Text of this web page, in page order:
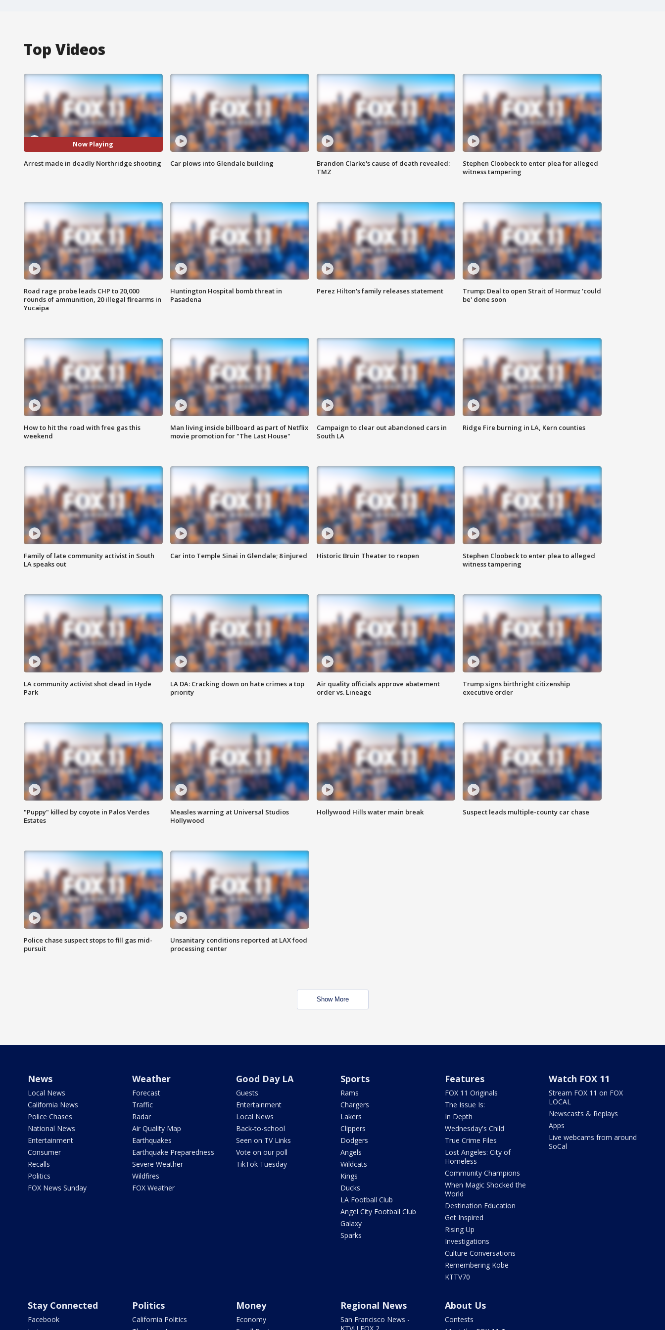
Top Videos
Now Playing
Arrest made in deadly Northridge shooting Car plows into Glendale building
Brandon Clarke's cause of death revealed:
TMZ
Stephen Cloobeck to enter plea for alleged
witness tampering
Road rage probe leads CHP to 20,000
rounds of ammunition, 20 illegal firearms in
Yucaipa
Huntington Hospital bomb threat in
Pasadena
Perez Hilton's family releases statement
Trump: Deal to open Strait of Hormuz 'could
be' done soon
How to hit the road with free gas this
weekend
Man living inside billboard as part of Netflix
movie promotion for "The Last House"
Campaign to clear out abandoned cars in
South LA
Ridge Fire burning in LA, Kern counties
Family of late community activist in South
LA speaks out
Car into Temple Sinai in Glendale; 8 injured Historic Bruin Theater to reopen
Stephen Cloobeck to enter plea to alleged
witness tampering
LA community activist shot dead in Hyde
Park
LA DA: Cracking down on hate crimes a top
priority
Air quality officials approve abatement
order vs. Lineage
Trump signs birthright citizenship
executive order
"Puppy" killed by coyote in Palos Verdes
Estates
Measles warning at Universal Studios
Hollywood
Hollywood Hills water main break Suspect leads multiple-county car chase
Police chase suspect stops to fill gas mid-
pursuit
Unsanitary conditions reported at LAX food
processing center
Show More
News
Local News
California News
Police Chases
National News
Entertainment
Consumer
Recalls
Politics
FOX News Sunday
Weather
Forecast
Traffic
Radar
Air Quality Map
Earthquakes
Earthquake Preparedness
Severe Weather
Wildfires
FOX Weather
Good Day LA
Guests
Entertainment
Local News
Back-to-school
Seen on TV Links
Vote on our poll
TikTok Tuesday
Sports
Rams
Chargers
Lakers
Clippers
Dodgers
Angels
Wildcats
Kings
Ducks
LA Football Club
Angel City Football Club
Galaxy
Sparks
Features
FOX 11 Originals
The Issue Is:
In Depth
Wednesday's Child
True Crime Files
Lost Angeles: City of
Homeless
Community Champions
When Magic Shocked the
World
Destination Education
Get Inspired
Rising Up
Investigations
Culture Conversations
Remembering Kobe
KTTV70
Watch FOX 11
Stream FOX 11 on FOX
LOCAL
Newscasts & Replays
Apps
Live webcams from around
SoCal
Stay Connected
Facebook
Politics
California Politics
Money
Economy
Regional News
San Francisco News -
About Us
Contests